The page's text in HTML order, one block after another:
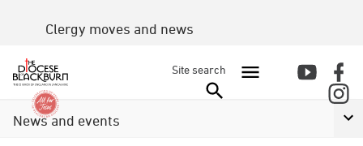
Clergy moves and news
Site search
News and events